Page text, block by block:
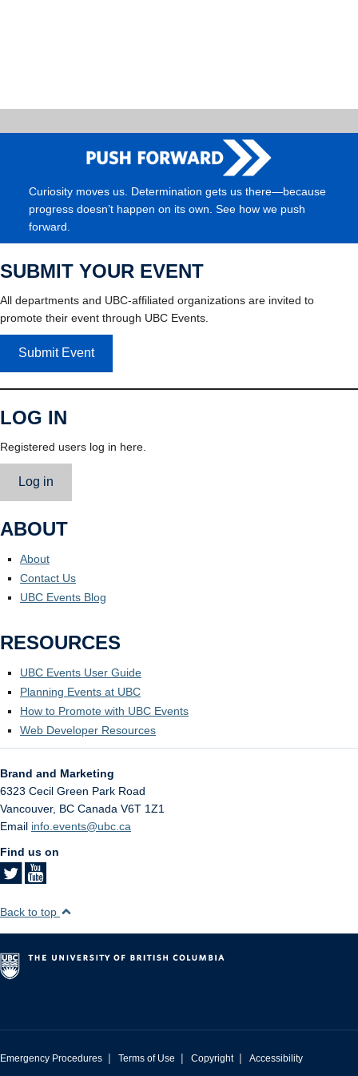
Curiosity moves us. Determination gets us there—because
progress doesn’t happen on its own. See how we push
forward.
SUBMIT YOUR EVENT
All departments and UBC-affiliated organizations are invited to
promote their event through UBC Events.
Submit Event
LOG IN
Registered users log in here.
Log in
ABOUT
About
Contact Us
UBC Events Blog
RESOURCES
UBC Events User Guide
Planning Events at UBC
How to Promote with UBC Events
Web Developer Resources
Brand and Marketing
6323 Cecil Green Park Road
Vancouver, BC Canada V6T 1Z1
Email info.events@ubc.ca
Find us on
Back to top
Emergency Procedures | Terms of Use | Copyright | Accessibility